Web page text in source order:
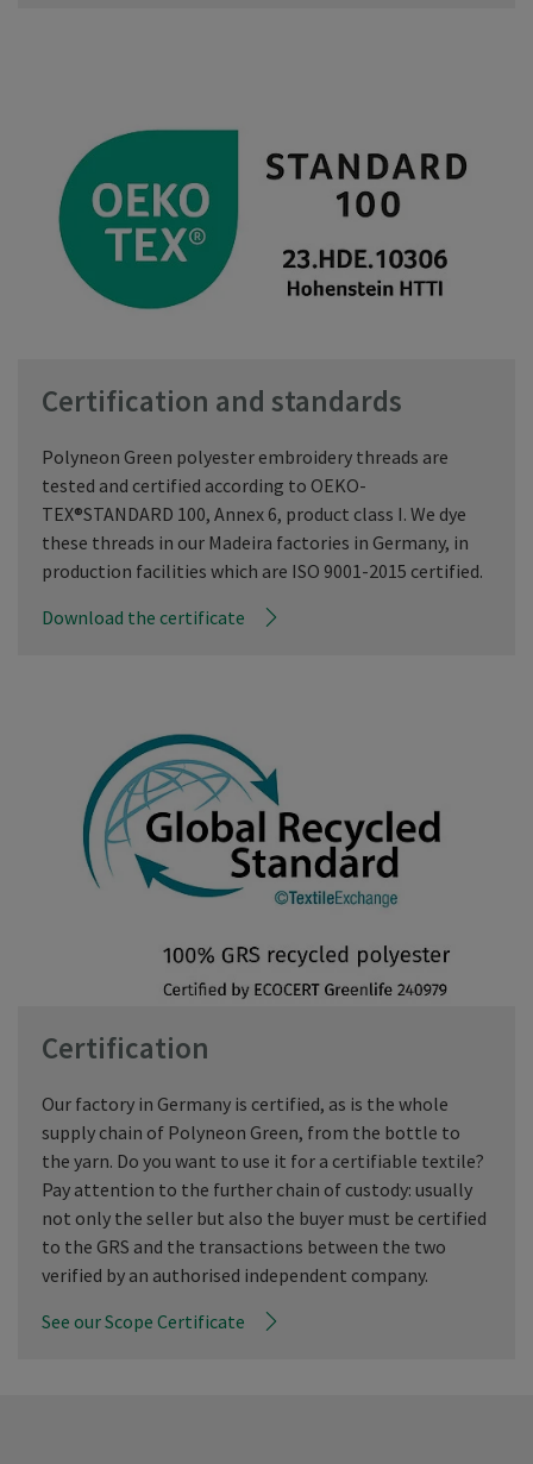
Certification and standards
Polyneon Green polyester embroidery threads are
tested and certified according to OEKO-
TEX®STANDARD 100, Annex 6, product class I. We dye
these threads in our Madeira factories in Germany, in
production facilities which are ISO 9001-2015 certified.
Download the certificate
Certification
Our factory in Germany is certified, as is the whole
supply chain of Polyneon Green, from the bottle to
the yarn. Do you want to use it for a certifiable textile?
Pay attention to the further chain of custody: usually
not only the seller but also the buyer must be certified
to the GRS and the transactions between the two
verified by an authorised independent company.
See our Scope Certificate